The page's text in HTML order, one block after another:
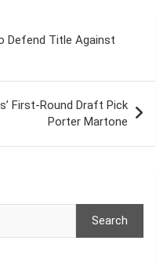
Defend Title Against
First-Round Draft Pick
Porter Martone
Search